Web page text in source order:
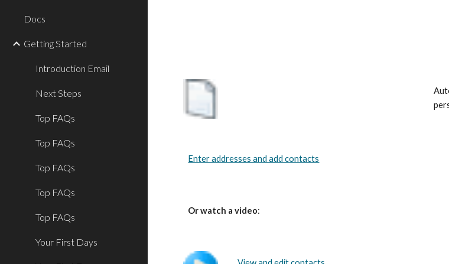
Docs
Getting Started
Introduction Email
Next Steps
Top FAQs
Top FAQs
Top FAQs
Top FAQs
Top FAQs
Your First Days
Enter addresses and add contacts
Or watch a video: